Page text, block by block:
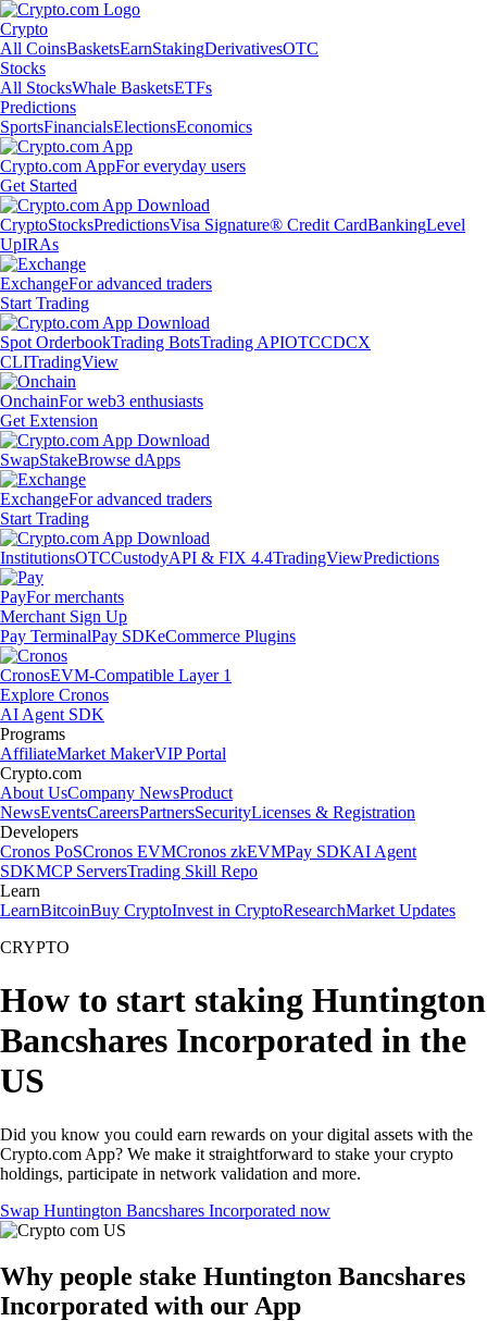
Crypto
All CoinsBasketsEarnStakingDerivativesOTC
Stocks
All StocksWhale BasketsETFs
Predictions
SportsFinancialsElectionsEconomics
Crypto.com AppFor everyday users
Get Started
CryptoStocksPredictionsVisa Signature® Credit CardBankingLevel
UpIRAs
ExchangeFor advanced traders
Start Trading
Spot OrderbookTrading BotsTrading APIOTCCDCX
CLITradingView
OnchainFor web3 enthusiasts
Get Extension
SwapStakeBrowse dApps
ExchangeFor advanced traders
Start Trading
InstitutionsOTCCustodyAPI & FIX 4.4TradingViewPredictions
PayFor merchants
Merchant Sign Up
Pay TerminalPay SDKeCommerce Plugins
CronosEVM-Compatible Layer 1
Explore Cronos
AI Agent SDK
Programs
AffiliateMarket MakerVIP Portal
Crypto.com
About UsCompany NewsProduct
NewsEventsCareersPartnersSecurityLicenses & Registration
Developers
Cronos PoSCronos EVMCronos zkEVMPay SDKAI Agent
SDKMCP ServersTrading Skill Repo
Learn
LearnBitcoinBuy CryptoInvest in CryptoResearchMarket Updates
CRYPTO
How to start staking Huntington
Bancshares Incorporated in the
US
Did you know you could earn rewards on your digital assets with the
Crypto.com App? We make it straightforward to stake your crypto
holdings, participate in network validation and more.
Swap Huntington Bancshares Incorporated now
Why people stake Huntington Bancshares
Incorporated with our App